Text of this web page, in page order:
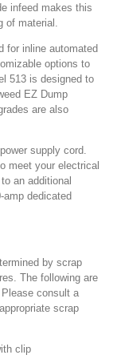
infeed makes this
of material.
for inline automated
options to
513 is designed to
EZ Dump
are also
supply cord.
meet your electrical
an additional
dedicated
by scrap
The following are
consult a
scrap
clip